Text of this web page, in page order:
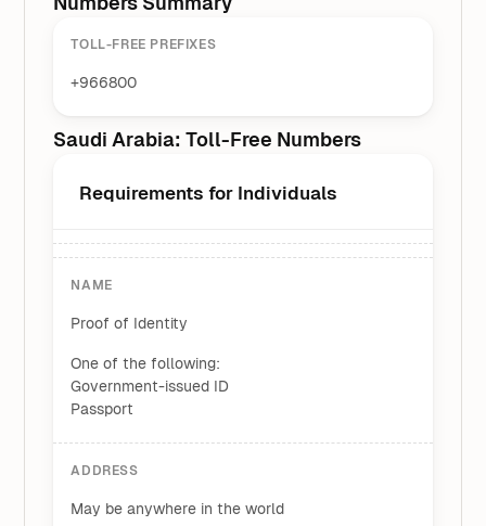
TOLL-FREE PREFIXES
+966800
Saudi Arabia: Toll-Free Numbers
Requirements for Individuals
NAME
Proof of Identity
One of the following:
Government-issued ID
Passport
ADDRESS
May be anywhere in the world